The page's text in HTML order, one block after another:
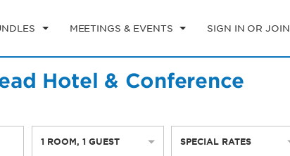
MEETINGS & EVENTS SIGN IN OR JOIN
Hotel & Conference
1 ROOM,1 GUEST SPECIAL RATES